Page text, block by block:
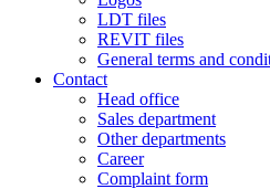
LDT files
REVIT files
General terms and
Contact
Head office
Sales department
Other departments
Career
Complaint form